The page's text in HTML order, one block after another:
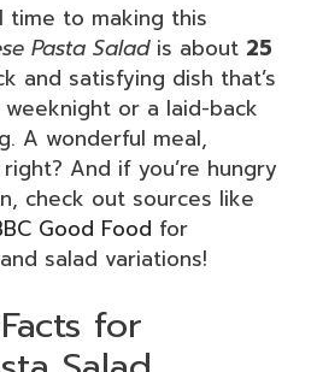
time to making this
Pasta Saladis about 25
and satisfying dish that’s
or a laid-back
A wonderful meal,
And if you’re hungry
check out sources like
Good Food for
salad variations!
for